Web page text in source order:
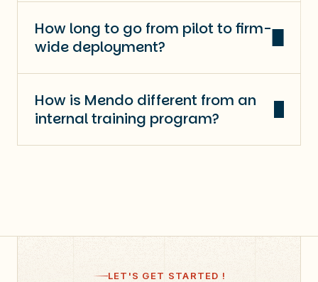
How long to go from pilot to firm-
wide deployment?
How is Mendo different from an
internal training program?
LET'S GET STARTED !